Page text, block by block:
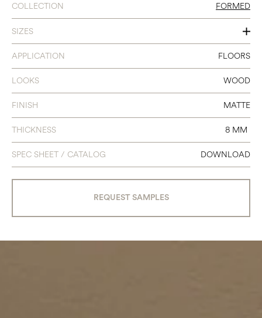
COLLECTION FORMED
SIZES
4 X 24 CHEVRON A+B
APPLICATION FLOORS
LOOKS WOOD
FINISH MATTE
THICKNESS 8 MM
SPEC SHEET / CATALOG DOWNLOAD
REQUEST SAMPLES